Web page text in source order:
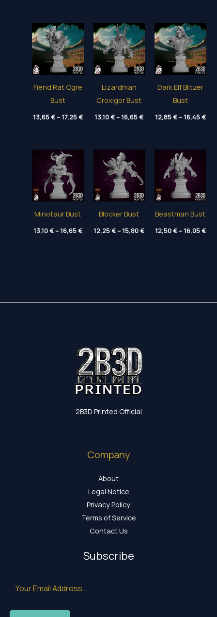
Fiend Rat Ogre
Bust
13,65€–17,25€Price
range:
Lizardman
Croxigor Bust
13,10€–16,65€Price
range:
Dark Elf Blitzer
Bust
12,85€–16,45€
Minotaur Bust
13,10€–16,65€Price
range:
Blocker Bust
12,25€–15,80€Price
range:
Beastman Bust
12,50€–16,05€
2B3D Printed Official
Company
About
Legal Notice
Privacy Policy
Terms of Service
Contact Us
Subscribe